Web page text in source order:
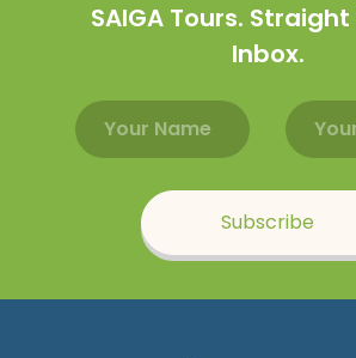
SAIGA Tours.
Inbox.
Email
Name
Subscribe